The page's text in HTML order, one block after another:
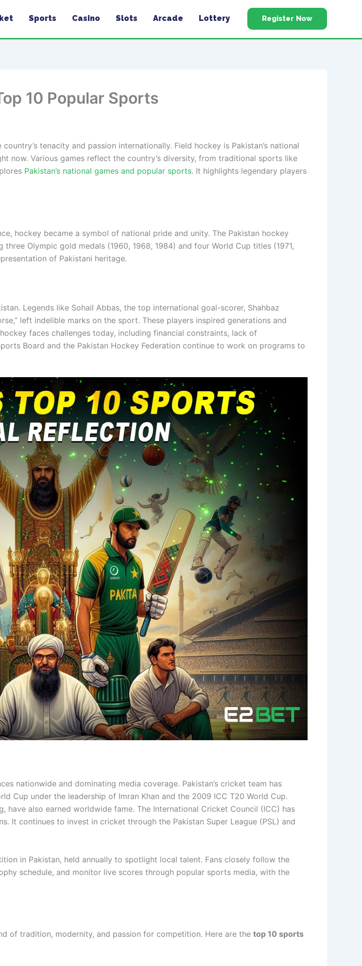
Sports Casino Slots Arcade Lottery Register Now
10 Popular Sports
tenacity and passion internationally. Field hockey is Pakistan’s national
now. Various games reflect the country’s diversity, from traditional sports like
Pakistan’s national games and popular sports. It highlights legendary players
hockey became a symbol of national pride and unity. The Pakistan hockey
Olympic gold medals (1960, 1968, 1984) and four World Cup titles (1971,
of Pakistani heritage.
Legends like Sohail Abbas, the top international goal-scorer, Shahbaz
left indelible marks on the sport. These players inspired generations and
faces challenges today, including financial constraints, lack of
Board and the Pakistan Hockey Federation continue to work on programs to
nationwide and dominating media coverage. Pakistan’s cricket team has
Cup under the leadership of Imran Khan and the 2009 ICC T20 World Cup.
have also earned worldwide fame. The International Cricket Council (ICC) has
It continues to invest in cricket through the Pakistan Super League (PSL) and
in Pakistan, held annually to spotlight local talent. Fans closely follow the
schedule, and monitor live scores through popular sports media, with the
of tradition, modernity, and passion for competition. Here are the top 10 sports